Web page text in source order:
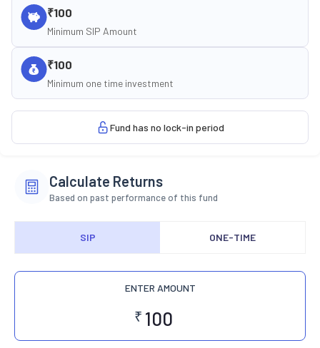
₹100
Minimum SIP Amount
₹100
Minimum one time investment
Fund has no lock-in period
Calculate Returns
Based on past performance of this fund
SIP ONE-TIME
ENTER AMOUNT
₹